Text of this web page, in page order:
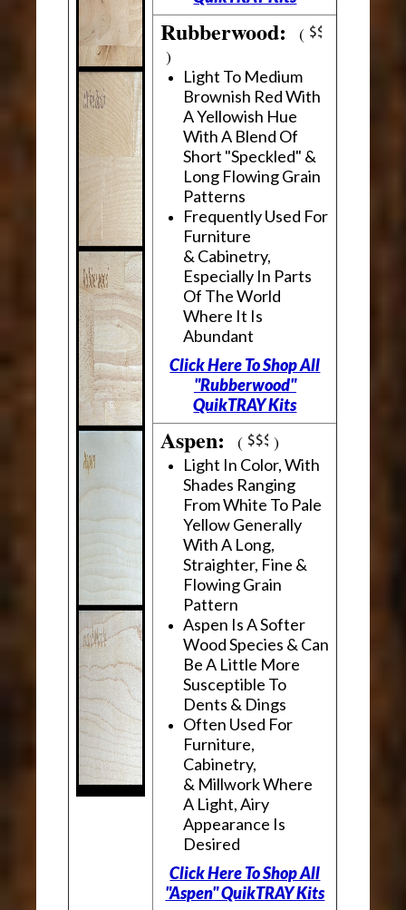
Rubberwood:(
)
Light To Medium
Brownish Red With
A Yellowish Hue
With A Blend Of
Short "Speckled" &
Long Flowing Grain
Patterns
Frequently Used For
Furniture
& Cabinetry,
Especially In Parts
Of The World
Where It Is
Abundant
Click Here To Shop All
"Rubberwood"
QuikTRAY Kits
Aspen:( )
Light In Color, With
Shades Ranging
From White To Pale
Yellow Generally
With A Long,
Straighter, Fine &
Flowing Grain
Pattern
Aspen Is A Softer
Wood Species & Can
Be A Little More
Susceptible To
Dents & Dings
Often Used For
Furniture,
Cabinetry,
& Millwork Where
A Light, Airy
Appearance Is
Desired
Click Here To Shop All
"Aspen" QuikTRAY Kits